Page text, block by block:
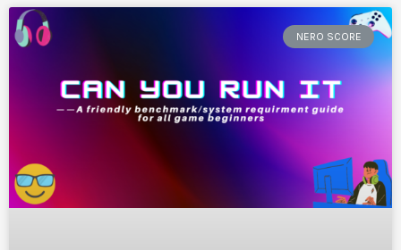
NERO SCORE